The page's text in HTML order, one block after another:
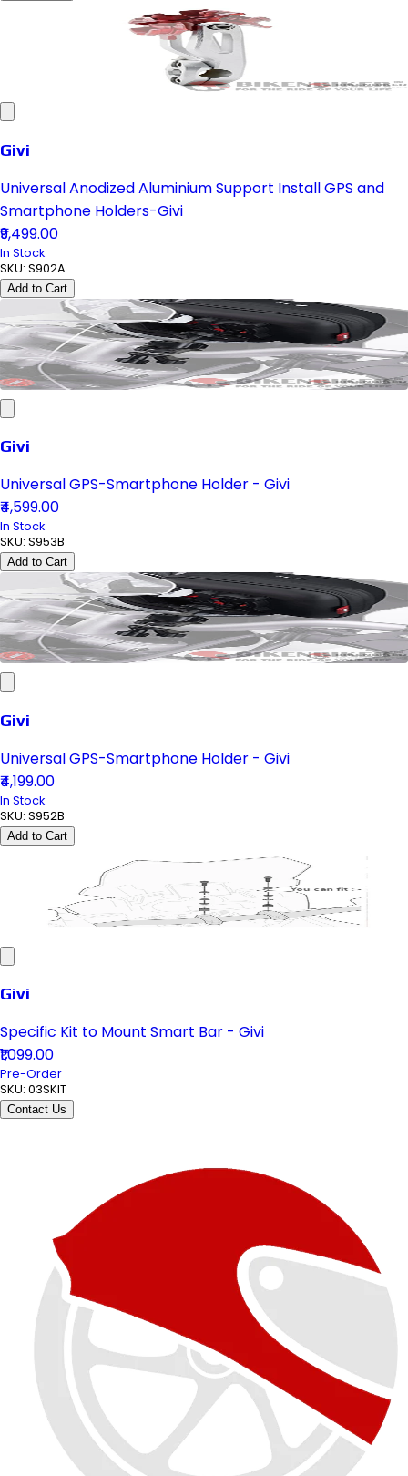
Givi
Universal Anodized Aluminium Support Install GPS and
Smartphone Holders-Givi
₹9,499.00
In Stock
SKU: S902A
Add to Cart
Givi
Universal GPS-Smartphone Holder - Givi
₹4,599.00
In Stock
SKU: S953B
Add to Cart
Givi
Universal GPS-Smartphone Holder - Givi
₹4,199.00
In Stock
SKU: S952B
Add to Cart
Givi
Specific Kit to Mount Smart Bar - Givi
₹1,099.00
Pre-Order
SKU: 03SKIT
Contact Us